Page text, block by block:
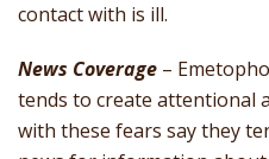
contact with is ill.
News Coverage –
tends to create attentional
with these fears say they